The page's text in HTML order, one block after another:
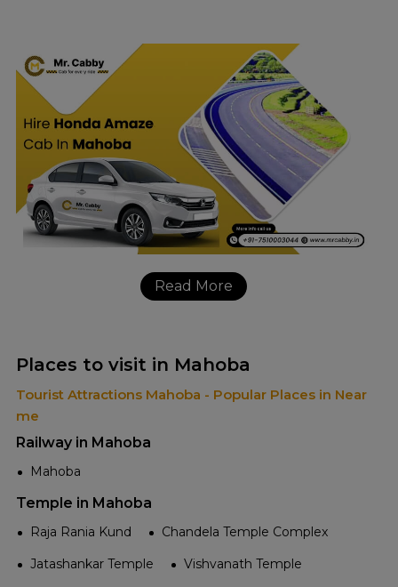
Read More
Places to visit in Mahoba
Tourist Attractions Mahoba - Popular Places in Near
me
Railway in Mahoba
Mahoba
Temple in Mahoba
Raja Rania Kund
Chandela Temple Complex
Jatashankar Temple
Vishvanath Temple